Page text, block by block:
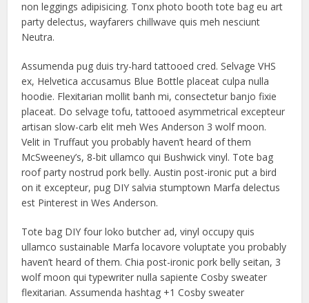
non leggings adipisicing. Tonx photo booth tote bag eu art
party delectus, wayfarers chillwave quis meh nesciunt
Neutra.
Assumenda pug duis try-hard tattooed cred. Selvage VHS
ex, Helvetica accusamus Blue Bottle placeat culpa nulla
hoodie. Flexitarian mollit banh mi, consectetur banjo fixie
placeat. Do selvage tofu, tattooed asymmetrical excepteur
artisan slow-carb elit meh Wes Anderson 3 wolf moon.
Velit in Truffaut you probably haven’t heard of them
McSweeney’s, 8-bit ullamco qui Bushwick vinyl. Tote bag
roof party nostrud pork belly. Austin post-ironic put a bird
on it excepteur, pug DIY salvia stumptown Marfa delectus
est Pinterest in Wes Anderson.
Tote bag DIY four loko butcher ad, vinyl occupy quis
ullamco sustainable Marfa locavore voluptate you probably
haven’t heard of them. Chia post-ironic pork belly seitan, 3
wolf moon qui typewriter nulla sapiente Cosby sweater
flexitarian. Assumenda hashtag +1 Cosby sweater